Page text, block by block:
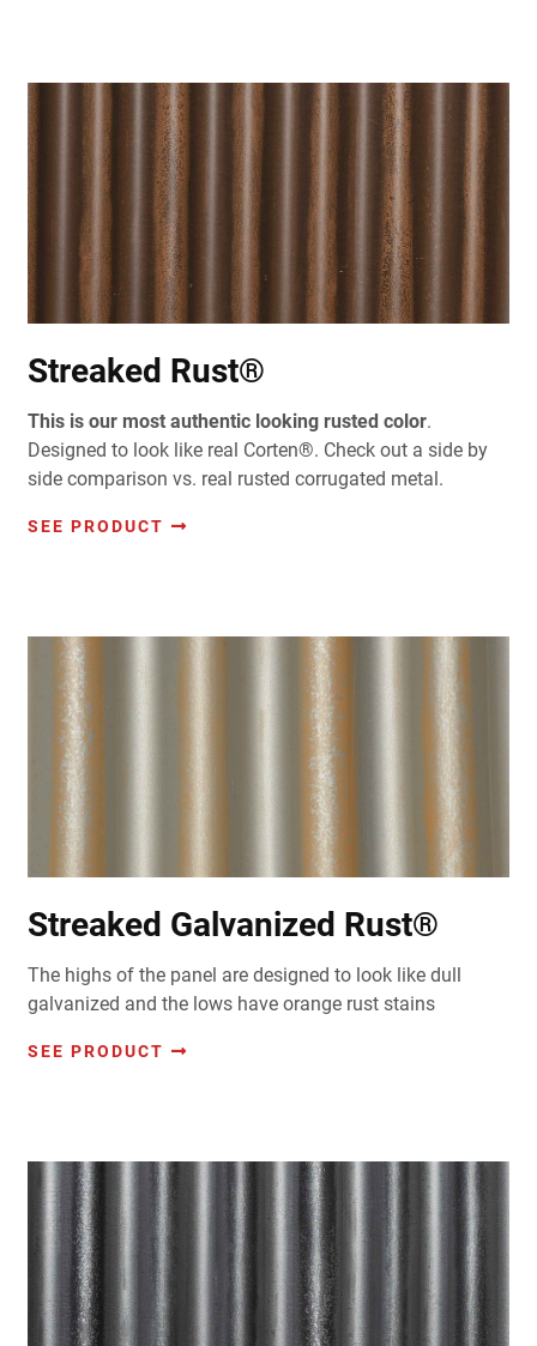
Streaked Rust®
This is our most authentic looking rusted color.
Designed to look like real Corten®. Check out a side by
side comparison vs. real rusted corrugated metal.
SEE PRODUCT
Streaked Galvanized Rust®
The highs of the panel are designed to look like dull
galvanized and the lows have orange rust stains
SEE PRODUCT